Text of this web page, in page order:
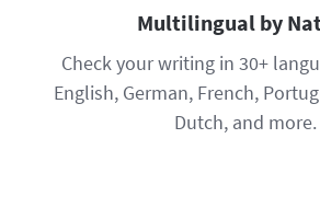
Multilingual by
Check your writing in 30+
English, German, French,
Dutch, and more.